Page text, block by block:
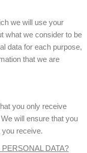
we will use your
what we consider to be
data for each purpose,
that we are
you only receive
will ensure that you
you receive.
DATA?